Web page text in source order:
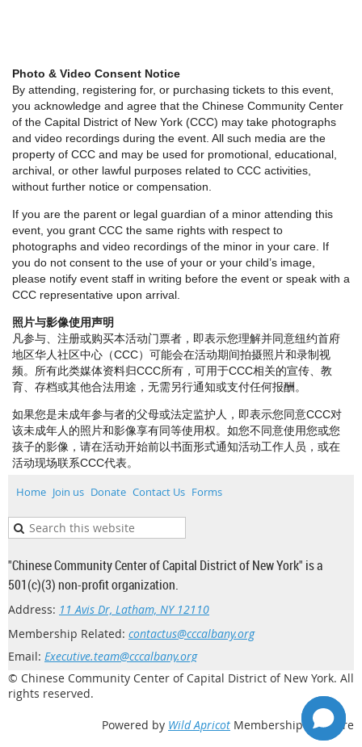
Photo & Video Consent Notice
By attending, registering for, or purchasing tickets to this event,
you acknowledge and agree that the Chinese Community Center
of the Capital District of New York (CCC) may take photographs
and video recordings during the event. All such media are the
property of CCC and may be used for promotional, educational,
archival, or other lawful purposes related to CCC activities,
without further notice or compensation.
If you are the parent or legal guardian of a minor attending this
event, you grant CCC the same rights with respect to
photographs and video recordings of the minor in your care. If
you do not consent to the use of your or your child’s image,
please notify event staff in writing before the event or speak with a
CCC representative upon arrival.
照片与影像使用声明
凡参与、注册或购买本活动门票者，即表示您理解并同意纽约首府
地区华人社区中心（CCC）可能会在活动期间拍摄照片和录制视
频。所有此类媒体资料归CCC所有，可用于CCC相关的宣传、教
育、存档或其他合法用途，无需另行通知或支付任何报酬。
如果您是未成年参与者的父母或法定监护人，即表示您同意CCC对
该未成年人的照片和影像享有同等使用权。如您不同意使用您或您
孩子的影像，请在活动开始前以书面形式通知活动工作人员，或在
活动现场联系CCC代表。
Home Join us Donate Contact Us Forms
"Chinese Community Center of Capital District of New York" is a
501(c)(3) non-profit organization.
Address: 11 Avis Dr, Latham, NY 12110
Membership Related: contactus@cccalbany.org
Email: Executive.team@cccalbany.org
© Chinese Community Center of Capital District of New York. All
rights reserved.
Powered by Wild Apricot Membership Software